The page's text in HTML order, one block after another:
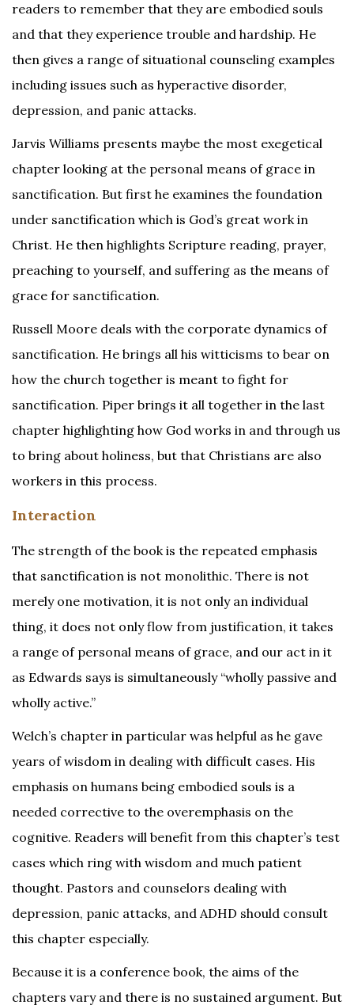
readers to remember that they are embodied souls
and that they experience trouble and hardship. He
then gives a range of situational counseling examples
including issues such as hyperactive disorder,
depression, and panic attacks.
Jarvis Williams presents maybe the most exegetical
chapter looking at the personal means of grace in
sanctification. But first he examines the foundation
under sanctification which is God’s great work in
Christ. He then highlights Scripture reading, prayer,
preaching to yourself, and suffering as the means of
grace for sanctification.
Russell Moore deals with the corporate dynamics of
sanctification. He brings all his witticisms to bear on
how the church together is meant to fight for
sanctification. Piper brings it all together in the last
chapter highlighting how God works in and through us
to bring about holiness, but that Christians are also
workers in this process.
Interaction
The strength of the book is the repeated emphasis
that sanctification is not monolithic. There is not
merely one motivation, it is not only an individual
thing, it does not only flow from justification, it takes
a range of personal means of grace, and our act in it
as Edwards says is simultaneously “wholly passive and
wholly active.”
Welch’s chapter in particular was helpful as he gave
years of wisdom in dealing with difficult cases. His
emphasis on humans being embodied souls is a
needed corrective to the overemphasis on the
cognitive. Readers will benefit from this chapter’s test
cases which ring with wisdom and much patient
thought. Pastors and counselors dealing with
depression, panic attacks, and ADHD should consult
this chapter especially.
Because it is a conference book, the aims of the
chapters vary and there is no sustained argument. But